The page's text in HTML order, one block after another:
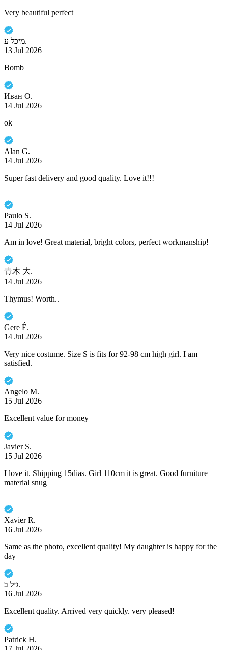
Very beautiful perfect
מיכל ע.
13 Jul 2026
Bomb
Иван О.
14 Jul 2026
ok
Alan G.
14 Jul 2026
Super fast delivery and good quality. Love it!!!
Paulo S.
14 Jul 2026
Am in love! Great material, bright colors, perfect workmanship!
青木 大.
14 Jul 2026
Thymus! Worth..
Gere É.
14 Jul 2026
Very nice costume. Size S is fits for 92-98 cm high girl. I am
satisfied.
Angelo M.
15 Jul 2026
Excellent value for money
Javier S.
15 Jul 2026
I love it. Shipping 15dias. Girl 110cm it is great. Good furniture
material snug
Xavier R.
16 Jul 2026
Same as the photo, excellent quality! My daughter is happy for the
day
גיל ב.
16 Jul 2026
Excellent quality. Arrived very quickly. very pleased!
Patrick H.